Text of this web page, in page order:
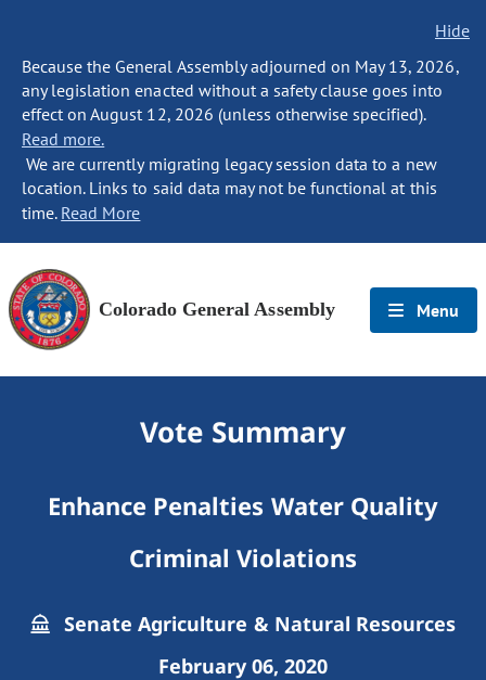
Hide
Because the General Assembly adjourned on May 13, 2026,
any legislation enacted without a safety clause goes into
effect on August 12, 2026 (unless otherwise specified).
Read more.
We are currently migrating legacy session data to a new
location. Links to said data may not be functional at this
time. Read More
Colorado General Assembly Menu
Vote Summary
Enhance Penalties Water Quality
Criminal Violations
Senate Agriculture & Natural Resources
February 06, 2020